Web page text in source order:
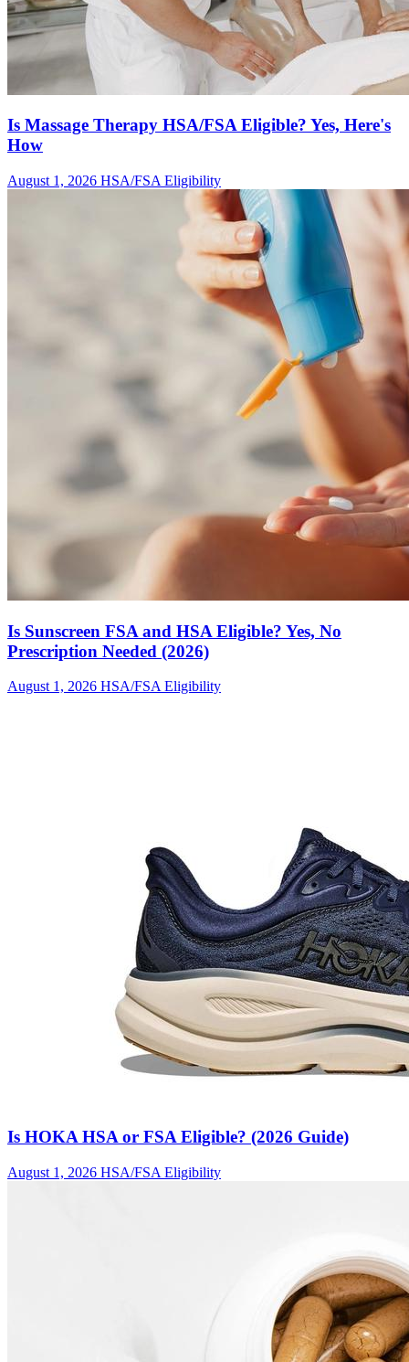
Is Massage Therapy HSA/FSA Eligible? Yes, Here's
How
August 1, 2026 HSA/FSA Eligibility
Is Sunscreen FSA and HSA Eligible? Yes, No
Prescription Needed (2026)
August 1, 2026 HSA/FSA Eligibility
Is HOKA HSA or FSA Eligible? (2026 Guide)
August 1, 2026 HSA/FSA Eligibility